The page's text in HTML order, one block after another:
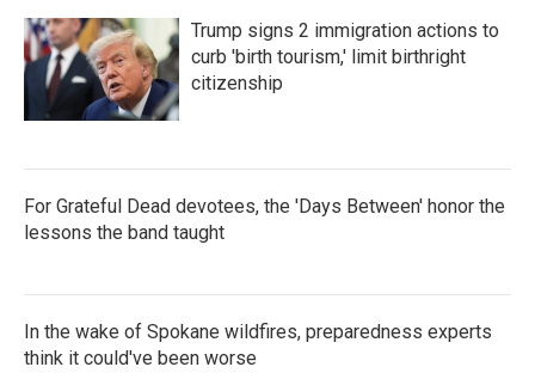
Trump signs 2 immigration actions to
curb 'birth tourism,' limit birthright
citizenship
For Grateful Dead devotees, the 'Days Between' honor the
lessons the band taught
In the wake of Spokane wildfires, preparedness experts
think it could've been worse